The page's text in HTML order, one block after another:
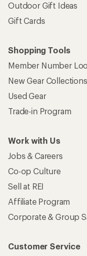
Outdoor Gift Ideas
Gift Cards
Shopping Tools
Member Number
New Gear Collections
Used Gear
Trade-in Program
Work with Us
Jobs & Careers
Co-op Culture
Sell at REI
Affiliate Program
Corporate & Group
Customer Service